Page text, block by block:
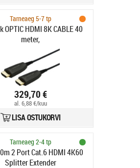
Tarneaeg 5-7 tp
OPTIC HDMI 8K CABLE 40
meter,
329,70 €
al. 6,88 €/kuu
LISA OSTUKORVI
Tarneaeg 2-4 tp
2 Port Cat.6 HDMI 4K60
Splitter Extender